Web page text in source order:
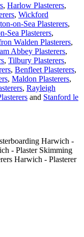
, Harlow Plasterers,
, Wickford
on-Sea Plasterers,
Sea Plasterers,
Walden Plasterers,
Abbey Plasterers,
, Tilbury Plasterers,
, Benfleet Plasterers,
, Maldon Plasterers,
, Rayleigh
and Stanford le
Harwich -
- Plaster Skimming
Harwich - Plasterer